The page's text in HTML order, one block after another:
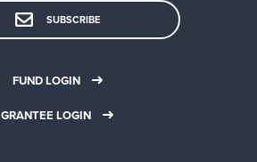
SUBSCRIBE
FUND LOGIN
GRANTEE LOGIN